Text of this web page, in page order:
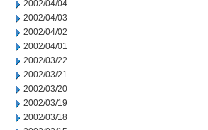
2002/04/04
2002/04/03
2002/04/02
2002/04/01
2002/03/22
2002/03/21
2002/03/20
2002/03/19
2002/03/18